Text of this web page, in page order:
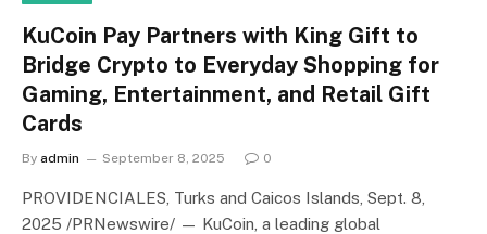
KuCoin Pay Partners with King Gift to
Bridge Crypto to Everyday Shopping for
Gaming, Entertainment, and Retail Gift
Cards
By admin September 8, 2025 0
PROVIDENCIALES, Turks and Caicos Islands, Sept. 8,
2025 /PRNewswire/ — KuCoin, a leading global